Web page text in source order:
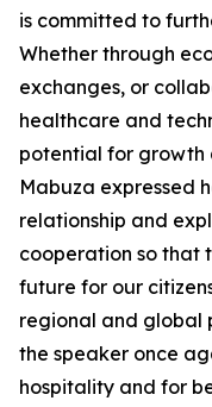
is committed to
Whether through
exchanges, or
healthcare and
potential for growth
Mabuza expressed
relationship and
cooperation so that
future for our
regional and global
the speaker once
hospitality and for